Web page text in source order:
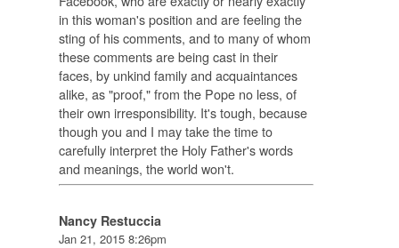
in this woman's position and are feeling the
sting of his comments, and to many of whom
these comments are being cast in their
faces, by unkind family and acquaintances
alike, as "proof," from the Pope no less, of
their own irresponsibility. It's tough, because
though you and I may take the time to
carefully interpret the Holy Father's words
and meanings, the world won't.
Nancy Restuccia
Jan 21, 2015 8:26pm